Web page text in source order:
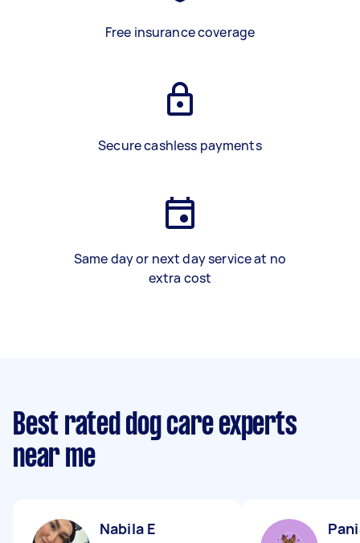
Free insurance coverage
Secure cashless payments
Same day or next day service at no
extra cost
Best rated dog care experts
near me
Nabila E